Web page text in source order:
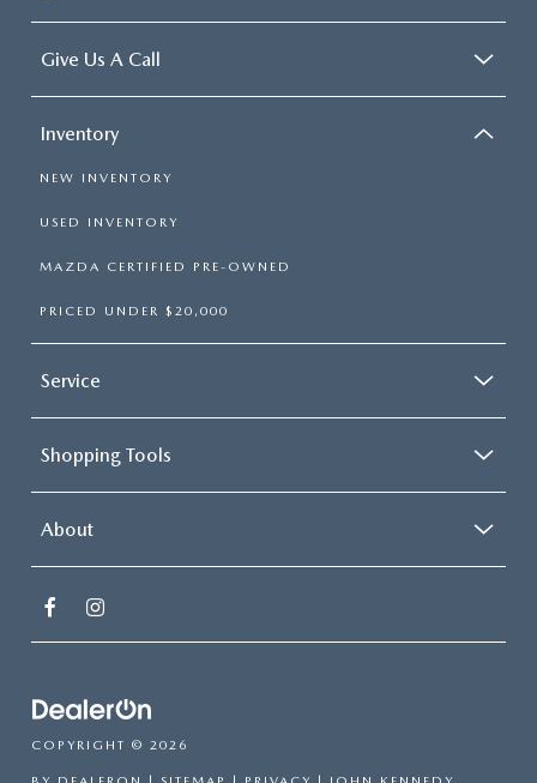
Give Us A Call
Inventory
NEW INVENTORY
USED INVENTORY
MAZDA CERTIFIED PRE-OWNED
PRICED UNDER $20,000
Service
Shopping Tools
About
COPYRIGHT © 2026